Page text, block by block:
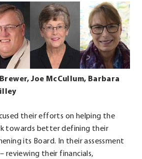
External
Link.
Opens
new
window.
External
Link.
Opens
in
new
window.
.
in
Joe McCullum, Barbara
their efforts on helping the
towards better defining their
its Board. In their assessment
reviewing their financials,